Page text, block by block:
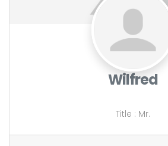
Wilfred
Title : Mr.